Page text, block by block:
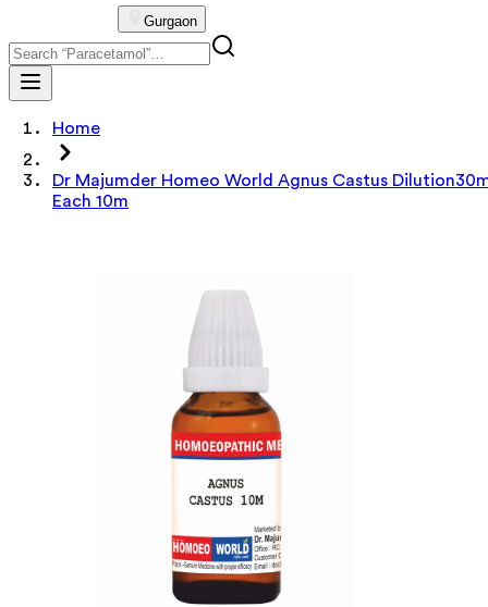
Gurgaon
Home
Dr Majumder Homeo World Agnus Castus
Each 10m